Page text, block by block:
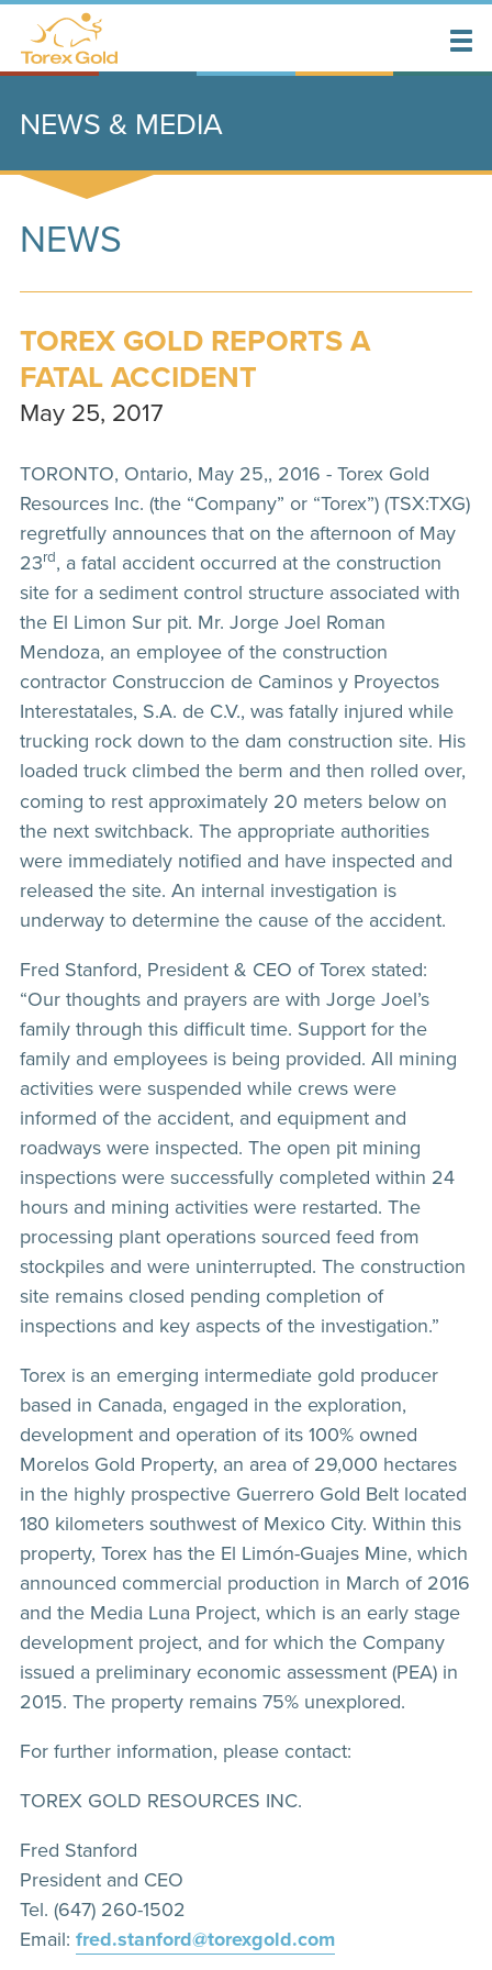
NEWS & MEDIA
NEWS
TOREX GOLD REPORTS A
FATAL ACCIDENT
May 25, 2017
TORONTO, Ontario, May 25,, 2016 - Torex Gold
Resources Inc. (the “Company” or “Torex”) (TSX:TXG)
regretfully announces that on the afternoon of May
23rd, a fatal accident occurred at the construction
site for a sediment control structure associated with
the El Limon Sur pit. Mr. Jorge Joel Roman
Mendoza, an employee of the construction
contractor Construccion de Caminos y Proyectos
Interestatales, S.A. de C.V., was fatally injured while
trucking rock down to the dam construction site. His
loaded truck climbed the berm and then rolled over,
coming to rest approximately 20 meters below on
the next switchback. The appropriate authorities
were immediately notified and have inspected and
released the site. An internal investigation is
underway to determine the cause of the accident.
Fred Stanford, President & CEO of Torex stated:
“Our thoughts and prayers are with Jorge Joel’s
family through this difficult time. Support for the
family and employees is being provided. All mining
activities were suspended while crews were
informed of the accident, and equipment and
roadways were inspected. The open pit mining
inspections were successfully completed within 24
hours and mining activities were restarted. The
processing plant operations sourced feed from
stockpiles and were uninterrupted. The construction
site remains closed pending completion of
inspections and key aspects of the investigation.”
Torex is an emerging intermediate gold producer
based in Canada, engaged in the exploration,
development and operation of its 100% owned
Morelos Gold Property, an area of 29,000 hectares
in the highly prospective Guerrero Gold Belt located
180 kilometers southwest of Mexico City. Within this
property, Torex has the El Limón-Guajes Mine, which
announced commercial production in March of 2016
and the Media Luna Project, which is an early stage
development project, and for which the Company
issued a preliminary economic assessment (PEA) in
2015. The property remains 75% unexplored.
For further information, please contact:
TOREX GOLD RESOURCES INC.
Fred Stanford
President and CEO
Tel. (647) 260-1502
Email: fred.stanford@torexgold.com